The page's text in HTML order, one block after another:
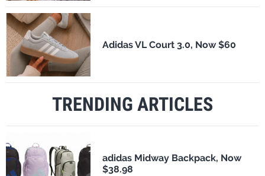
Adidas VL Court 3.0, Now $60
TRENDING ARTICLES
adidas Midway Backpack, Now
$38.98